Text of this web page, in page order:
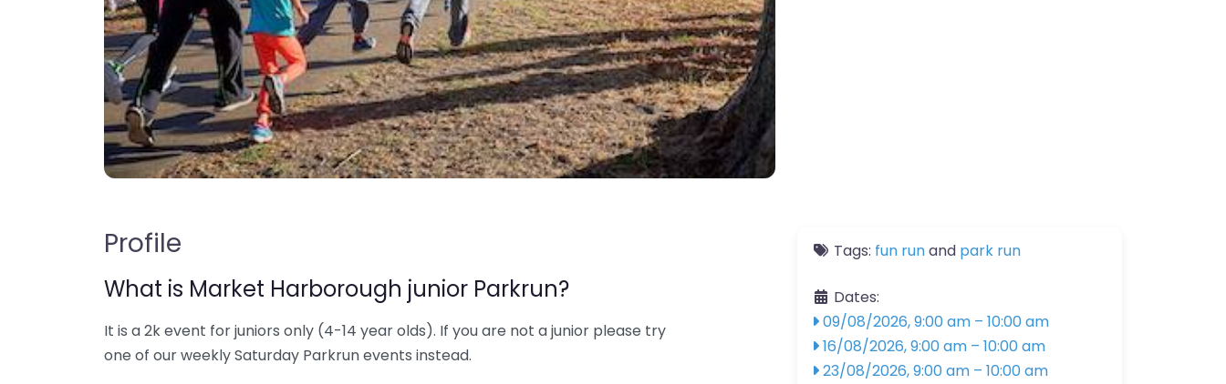
Profile
What is Market Harborough junior Parkrun?
It is a 2k event for juniors only (4-14 year olds). If you are not a junior please try
one of our weekly Saturday Parkrun events instead.
Tags: fun runand park run
Dates:
09/08/2026, 9:00 am – 10:00 am
16/08/2026, 9:00 am – 10:00 am
23/08/2026, 9:00 am – 10:00 am